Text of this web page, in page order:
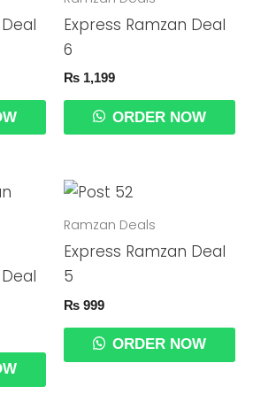
Express Ramzan Deal
6
₨ 1,199
ORDER NOW
Ramzan Deals
Express Ramzan Deal
5
₨ 999
ORDER NOW